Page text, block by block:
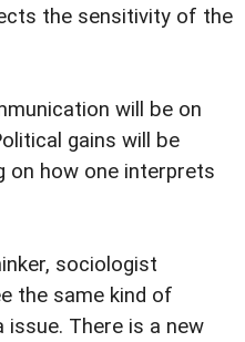
the sensitivity of the
will be on
gains will be
on how one interprets
sociologist
the same kind of
issue. There is a new